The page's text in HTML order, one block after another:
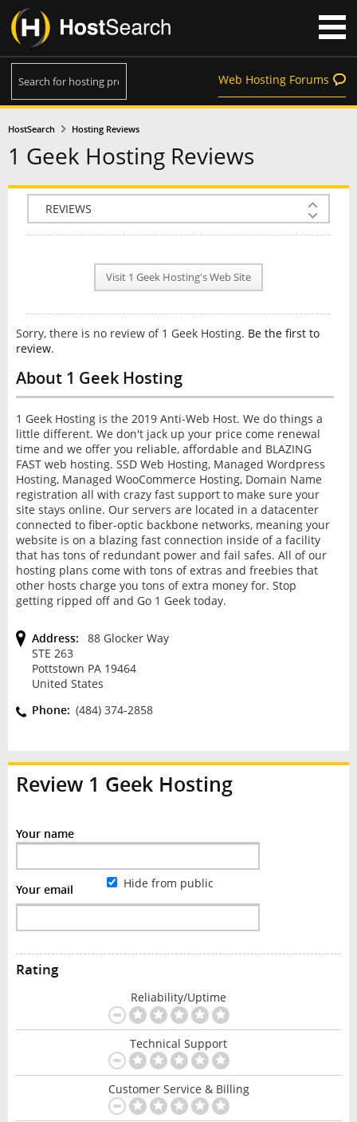
Web Hosting Forums
HostSearch Hosting Reviews
1 Geek Hosting Reviews
COMPANY INFO
PLAN INFO
NEWS
INTERVIEW
Visit 1 Geek Hosting's Web Site
Sorry, there is no review of 1 Geek Hosting. Be the first to
review.
About 1 Geek Hosting
1 Geek Hosting is the 2019 Anti-Web Host. We do things a
little different. We don't jack up your price come renewal
time and we offer you reliable, affordable and BLAZING
FAST web hosting. SSD Web Hosting, Managed Wordpress
Hosting, Managed WooCommerce Hosting, Domain Name
registration all with crazy fast support to make sure your
site stays online. Our servers are located in a datacenter
connected to fiber-optic backbone networks, meaning your
website is on a blazing fast connection inside of a facility
that has tons of redundant power and fail safes. All of our
hosting plans come with tons of extras and freebies that
other hosts charge you tons of extra money for. Stop
getting ripped off and Go 1 Geek today.
Address:
88 Glocker Way
STE 263
Pottstown PA 19464
United States
Phone: (484) 374-2858‬
Review 1 Geek Hosting
Your name
Your email Hide from public
Rating
Reliability/Uptime
Technical Support
Customer Service & Billing